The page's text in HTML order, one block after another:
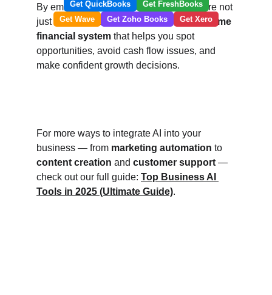
By embracing AI bookkeeping now, you’re not
just saving time — you’re creating a real-time
financial system that helps you spot
opportunities, avoid cash flow issues, and
make confident growth decisions.
For more ways to integrate AI into your
business — from marketing automation to
content creation and customer support —
check out our full guide: Top Business AI
Tools in 2025 (Ultimate Guide).